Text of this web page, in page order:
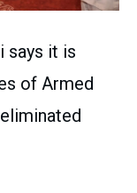
says it is
of Armed